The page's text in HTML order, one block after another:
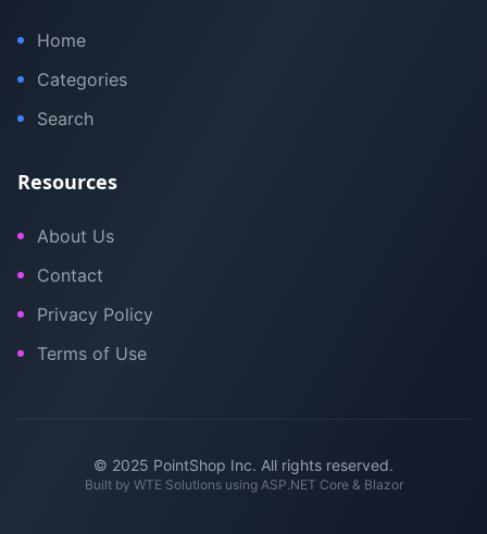
Home
Categories
Search
Resources
About Us
Contact
Privacy Policy
Terms of Use
© 2025 PointShop Inc. All rights reserved.
Built by WTE Solutionsusing ASP.NET Core & Blazor